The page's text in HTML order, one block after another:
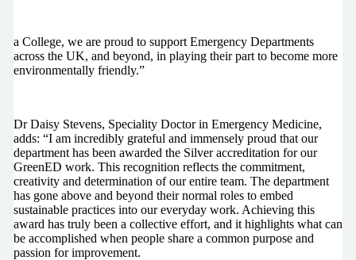
a College, we are proud to support Emergency Departments
across the UK, and beyond, in playing their part to become more
environmentally friendly.”
Dr Daisy Stevens, Speciality Doctor in Emergency Medicine,
adds: “I am incredibly grateful and immensely proud that our
department has been awarded the Silver accreditation for our
GreenED work. This recognition reflects the commitment,
creativity and determination of our entire team. The department
has gone above and beyond their normal roles to embed
sustainable practices into our everyday work. Achieving this
award has truly been a collective effort, and it highlights what can
be accomplished when people share a common purpose and
passion for improvement.